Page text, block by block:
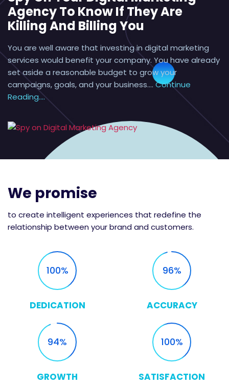
Agency To Know If They Are
Killing And Billing You
You are well aware that investing in digital marketing
services would benefit your company. You have already
set aside a reasonable budget to grow your
campaigns, goals, and your business.… Continue
Reading....
We promise
to create intelligent experiences that redefine the
relationship between your brand and customers.
100
DEDICATION
96
ACCURACY
94
GROWTH
100
SATISFACTION